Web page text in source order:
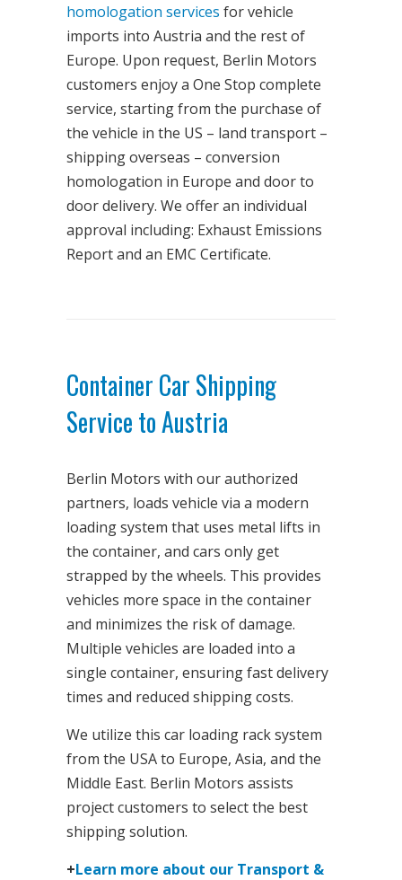
homologation services for vehicle
imports into Austria and the rest of
Europe. Upon request, Berlin Motors
customers enjoy a One Stop complete
service, starting from the purchase of
the vehicle in the US – land transport –
shipping overseas – conversion
homologation in Europe and door to
door delivery. We offer an individual
approval including: Exhaust Emissions
Report and an EMC Certificate.
Container Car Shipping
Service to Austria
Berlin Motors with our authorized
partners, loads vehicle via a modern
loading system that uses metal lifts in
the container, and cars only get
strapped by the wheels. This provides
vehicles more space in the container
and minimizes the risk of damage.
Multiple vehicles are loaded into a
single container, ensuring fast delivery
times and reduced shipping costs.
We utilize this car loading rack system
from the USA to Europe, Asia, and the
Middle East. Berlin Motors assists
project customers to select the best
shipping solution.
+Learn more about our Transport &